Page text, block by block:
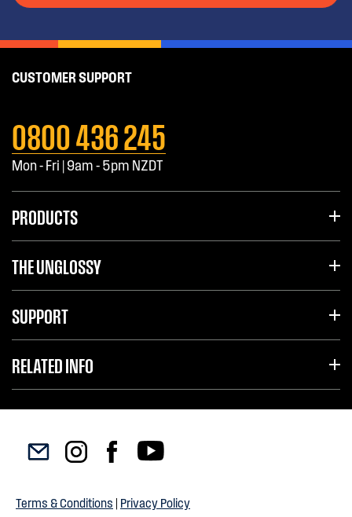
CUSTOMER SUPPORT
0800 436 245
Mon - Fri | 9am - 5pm NZDT
PRODUCTS
THE UNGLOSSY
SUPPORT
RELATED INFO
Terms & Conditions | Privacy Policy